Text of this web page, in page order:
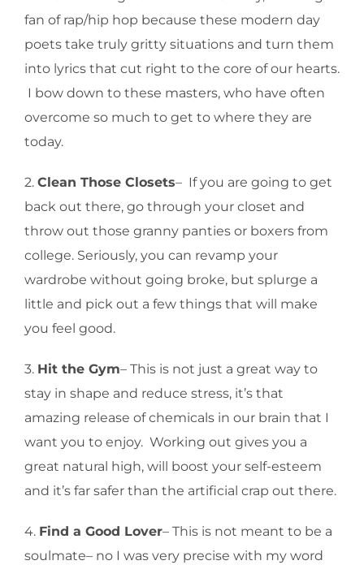
fan of rap/hip hop because these modern day
poets take truly gritty situations and turn them
into lyrics that cut right to the core of our hearts.
I bow down to these masters, who have often
overcome so much to get to where they are
today.
2. Clean Those Closets– If you are going to get
back out there, go through your closet and
throw out those granny panties or boxers from
college. Seriously, you can revamp your
wardrobe without going broke, but splurge a
little and pick out a few things that will make
you feel good.
3. Hit the Gym– This is not just a great way to
stay in shape and reduce stress, it’s that
amazing release of chemicals in our brain that I
want you to enjoy. Working out gives you a
great natural high, will boost your self-esteem
and it’s far safer than the artificial crap out there.
4. Find a Good Lover– This is not meant to be a
soulmate– no I was very precise with my word